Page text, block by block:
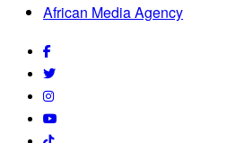
African Media Agency